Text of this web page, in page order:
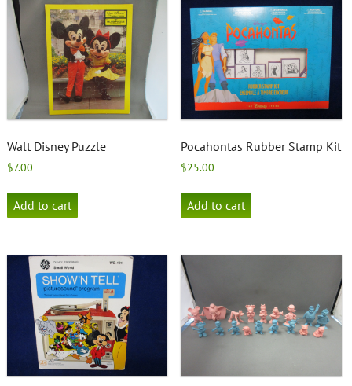
Walt Disney Puzzle
$7.00
Add to cart
Pocahontas Rubber Stamp Kit
$25.00
Add to cart